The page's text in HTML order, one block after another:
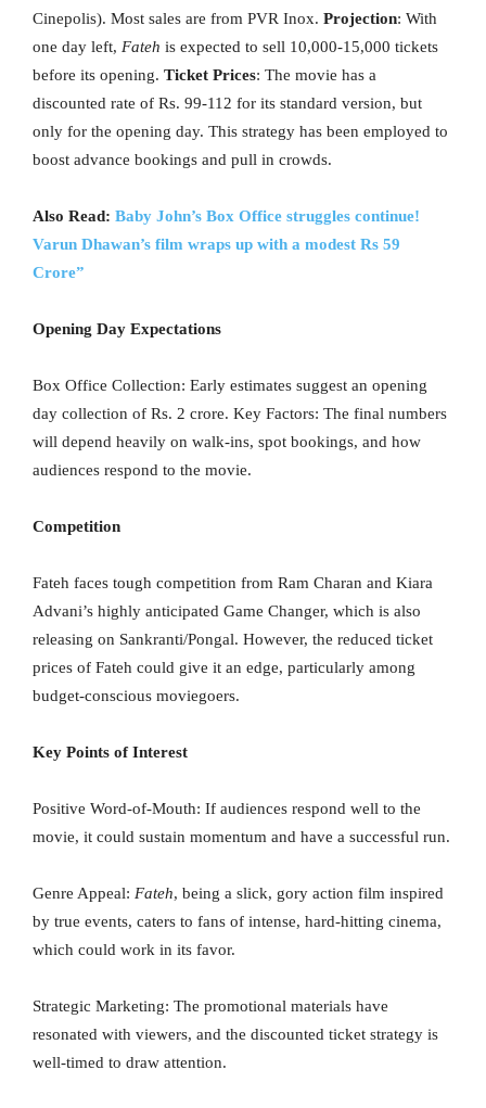
Cinepolis). Most sales are from PVR Inox. Projection: With
one day left, Fateh is expected to sell 10,000-15,000 tickets
before its opening. Ticket Prices: The movie has a
discounted rate of Rs. 99-112 for its standard version, but
only for the opening day. This strategy has been employed to
boost advance bookings and pull in crowds.
Also Read: Baby John’s Box Office struggles continue!
Varun Dhawan’s film wraps up with a modest Rs 59
Crore”
Opening Day Expectations
Box Office Collection: Early estimates suggest an opening
day collection of Rs. 2 crore. Key Factors: The final numbers
will depend heavily on walk-ins, spot bookings, and how
audiences respond to the movie.
Competition
Fateh faces tough competition from Ram Charan and Kiara
Advani’s highly anticipated Game Changer, which is also
releasing on Sankranti/Pongal. However, the reduced ticket
prices of Fateh could give it an edge, particularly among
budget-conscious moviegoers.
Key Points of Interest
Positive Word-of-Mouth: If audiences respond well to the
movie, it could sustain momentum and have a successful run.
Genre Appeal: Fateh, being a slick, gory action film inspired
by true events, caters to fans of intense, hard-hitting cinema,
which could work in its favor.
Strategic Marketing: The promotional materials have
resonated with viewers, and the discounted ticket strategy is
well-timed to draw attention.